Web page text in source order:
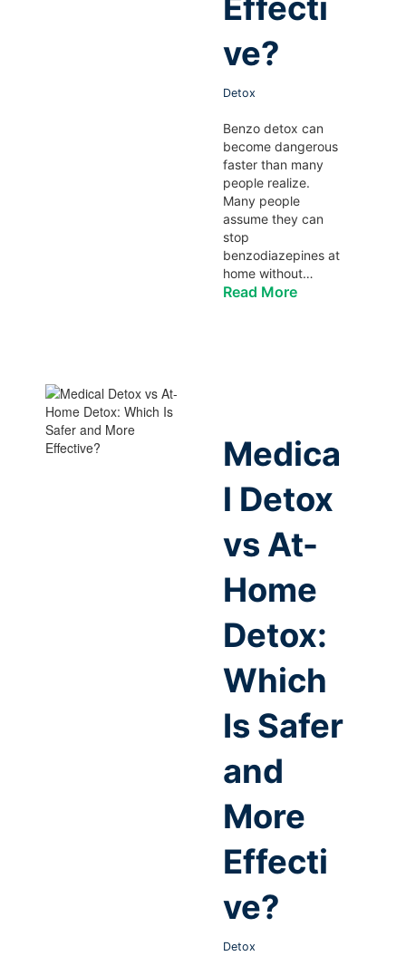
Effecti
ve?
Detox
Benzo detox can
become dangerous
faster than many
people realize.
Many people
assume they can
stop
benzodiazepines at
home without…
Read More
Medica
l Detox
vs At-
Home
Detox:
Which
Is Safer
and
More
Effecti
ve?
Detox